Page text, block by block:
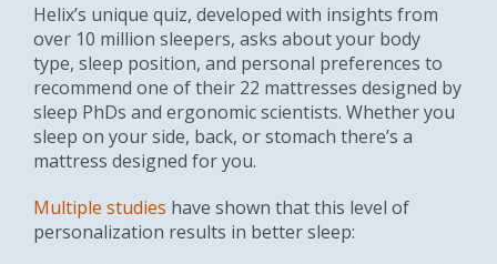
Helix’s unique quiz, developed with insights from
over 10 million sleepers, asks about your body
type, sleep position, and personal preferences to
recommend one of their 22 mattresses designed by
sleep PhDs and ergonomic scientists. Whether you
sleep on your side, back, or stomach there’s a
mattress designed for you.
Multiple studies have shown that this level of
personalization results in better sleep: